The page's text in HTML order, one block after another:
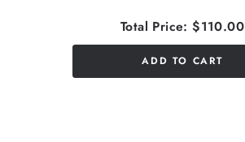
Total Price: $110.00
ADD TO CART